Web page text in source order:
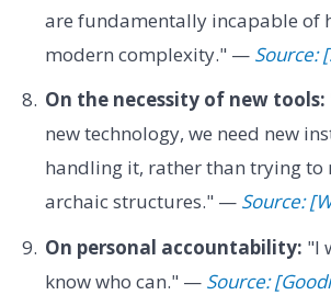
are fundamentally incapable of
modern complexity." — Source:
On the necessity of new tools:
new technology, we need new
handling it, rather than trying
archaic structures." — Source:
On personal accountability: "I
know who can." — Source: